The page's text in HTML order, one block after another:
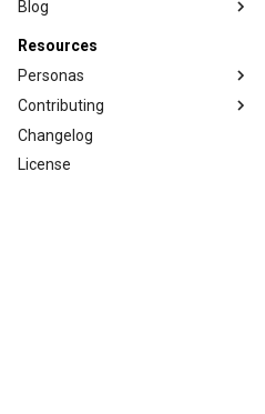
Blog
Resources
Personas
Contributing
Changelog
License